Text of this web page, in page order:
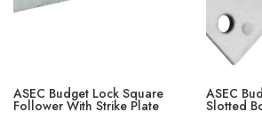
ASEC Budget Lock Square
Follower With Strike Plate
ASEC
Slotted